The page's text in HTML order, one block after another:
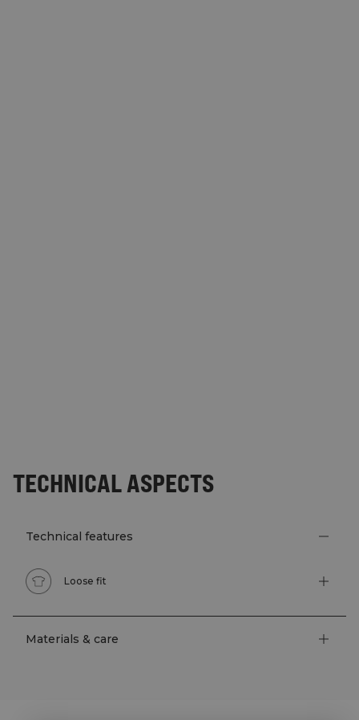
TECHNICAL ASPECTS
Technical features
Loose fit
Materials & care